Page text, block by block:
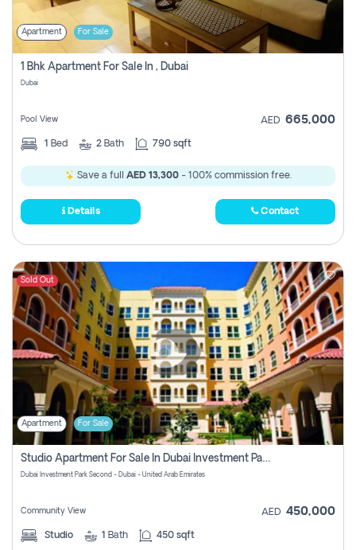
Apartment For Sale
1 Bhk Apartment For Sale In , Dubai
Dubai
Pool View AED 665,000
1 Bed 2 Bath 790 sqft
Save a full AED 13,300- 100% commission free.
Details Contact
Sold Out
Apartment For Sale
Studio Apartment For Sale In Dubai Investment Park Second, Dubai
Dubai Investment Park Second - Dubai - United Arab Emirates
Community View AED 450,000
Studio 1 Bath 450 sqft